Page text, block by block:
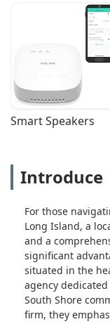
Smart Speakers
Introduce
For those
Long Island, a
and a
significant
situated in the
agency
South Shore
firm, they